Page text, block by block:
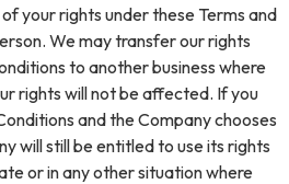
your rights under these Terms and
We may transfer our rights
to another business where
rights will not be affected. If you
and the Company chooses
will still be entitled to use its rights
or in any other situation where